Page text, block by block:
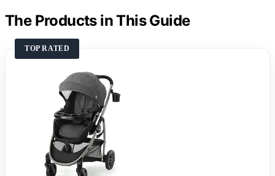
The Products in This Guide
TOP RATED